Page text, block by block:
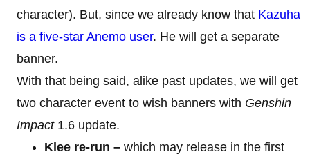
character). But, since we already know that Kazuha
is a five-star Anemo user. He will get a separate
banner.
With that being said, alike past updates, we will get
two character event to wish banners with Genshin
Impact1.6 update.
Klee re-run – which may release in the first